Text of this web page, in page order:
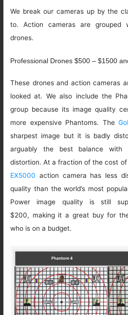
We break our cameras up by the
to. Action cameras are grouped
drones.
Professional Drones $500 – $1500
These drones and action cameras
looked at. We also include the
group because its image quality
more expensive Phantoms. The
sharpest image but it is badly
arguably the best balance with
distortion. At a fraction of the cost of
EX5000 action camera has less
quality than the world’s most
Power image quality is still
$200, making it a great buy for
who is on a budget.